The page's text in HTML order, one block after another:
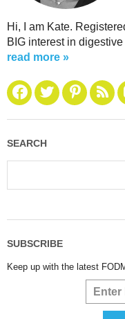
Hi, I am Kate.
BIG interest in digestive
read more »
SEARCH
SUBSCRIBE
Keep up with the latest